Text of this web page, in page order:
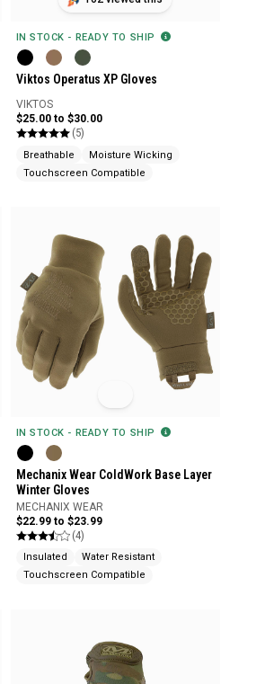
IN STOCK - READY TO SHIP
Viktos Operatus XP Gloves
VIKTOS
$25.00 to $30.00
(5)
Breathable
Moisture Wicking
Touchscreen Compatible
IN STOCK - READY TO SHIP
Mechanix Wear ColdWork Base Layer
Winter Gloves
MECHANIX WEAR
$22.99 to $23.99
(4)
Insulated
Water Resistant
Touchscreen Compatible